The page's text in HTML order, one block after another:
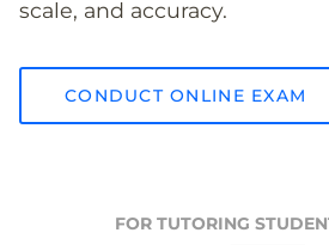
scale, and accuracy.
CONDUCT ONLINE EXAM
FOR TUTORING